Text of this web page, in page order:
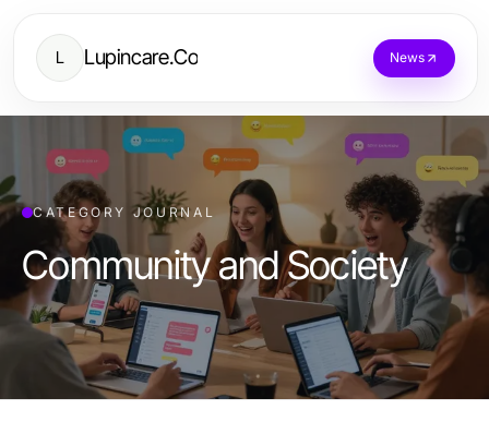
L Lupincare.Co News
CATEGORY JOURNAL
Community and Society